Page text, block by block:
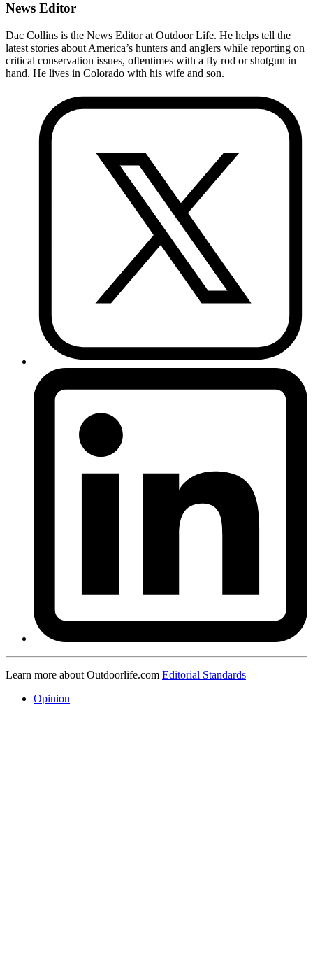
News Editor
Dac Collins is the News Editor at Outdoor Life. He helps tell the
latest stories about America’s hunters and anglers while reporting on
critical conservation issues, oftentimes with a fly rod or shotgun in
hand. He lives in Colorado with his wife and son.
Learn more about Outdoorlife.com Editorial Standards
Opinion